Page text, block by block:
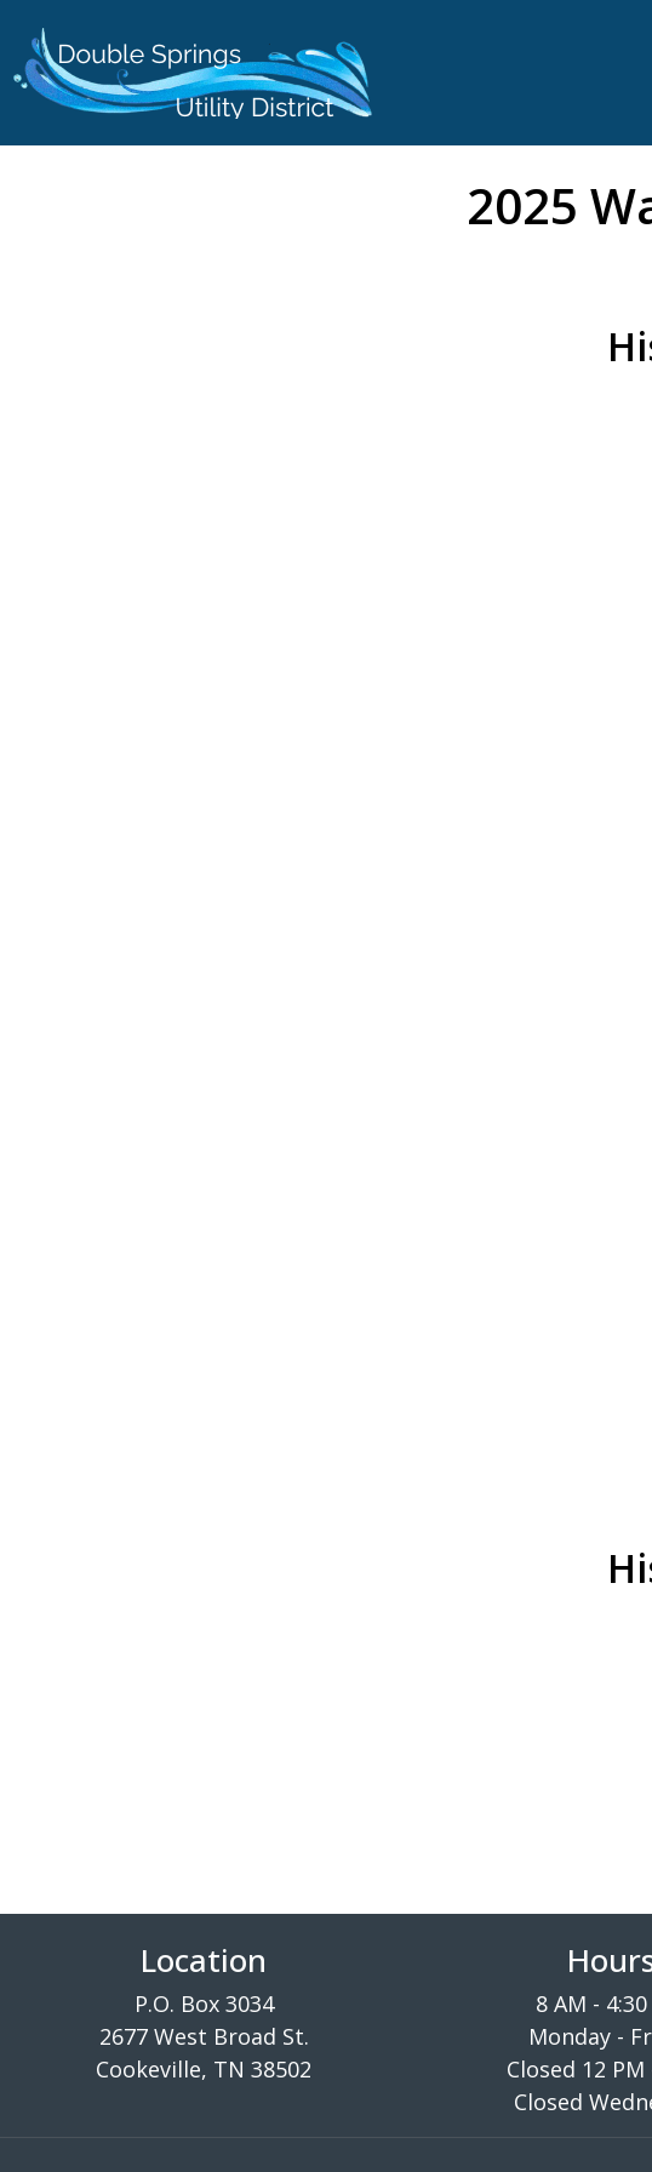
2025
Location
P.O. Box 3034
2677 West Broad St.
Cookeville, TN 38502
8 AM -
Monday -
Closed 12 PM
Closed